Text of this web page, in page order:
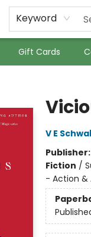
Keyword
Gift Cards
V E
Publisher:
Fiction /
- Action &